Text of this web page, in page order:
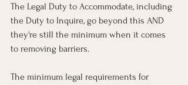
The Legal Duty to Accommodate, including
the Duty to Inquire, go beyond this AND
they're still the minimum when it comes
to removing barriers.
The minimum legal requirements for